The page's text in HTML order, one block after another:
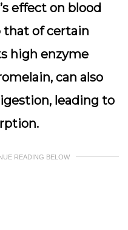
effect on blood
that of certain
high enzyme
can also
leading to
READING BELOW